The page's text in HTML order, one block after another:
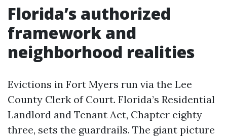
Florida’s authorized
framework and
neighborhood realities
Evictions in Fort Myers run via the Lee
County Clerk of Court. Florida’s Residential
Landlord and Tenant Act, Chapter eighty
three, sets the guardrails. The giant picture